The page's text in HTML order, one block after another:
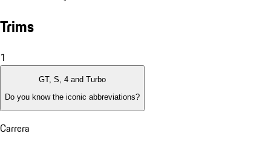
Trims
1
GT, S, 4 and Turbo
Do you know the iconic abbreviations?
Carrera